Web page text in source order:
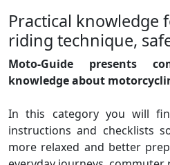
Practical knowledge
riding technique,
Moto‑Guide presents
knowledge about
In this category you will
instructions and checklists
more relaxed and better